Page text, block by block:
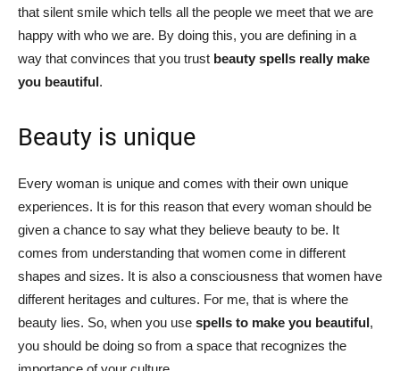
that silent smile which tells all the people we meet that we are
happy with who we are. By doing this, you are defining in a
way that convinces that you trust beauty spells really make
you beautiful.
Beauty is unique
Every woman is unique and comes with their own unique
experiences. It is for this reason that every woman should be
given a chance to say what they believe beauty to be. It
comes from understanding that women come in different
shapes and sizes. It is also a consciousness that women have
different heritages and cultures. For me, that is where the
beauty lies. So, when you use spells to make you beautiful,
you should be doing so from a space that recognizes the